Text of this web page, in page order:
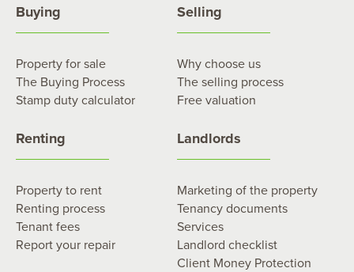
Buying
Property for sale
The Buying Process
Stamp duty calculator
Selling
Why choose us
The selling process
Free valuation
Renting
Property to rent
Renting process
Tenant fees
Report your repair
Landlords
Marketing of the property
Tenancy documents
Services
Landlord checklist
Client Money Protection